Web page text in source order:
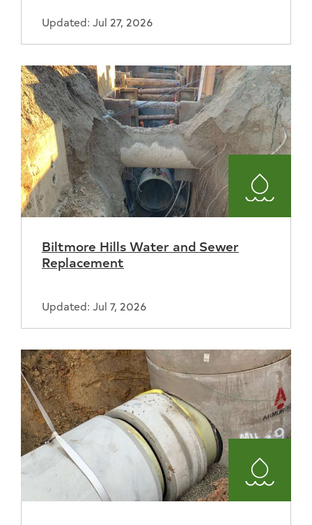
Updated: Jul 27, 2026
Water
and
Biltmore Hills Water and Sewer
Replacement
Updated: Jul 7, 2026
Water